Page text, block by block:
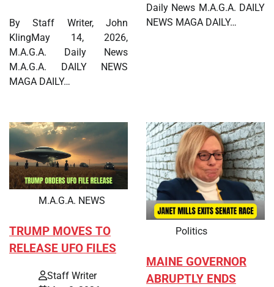
By Staff Writer, John
KlingMay 14, 2026,
M.A.G.A. Daily News
M.A.G.A. DAILY NEWS
MAGA DAILY…
Daily News M.A.G.A. DAILY
NEWS MAGA DAILY…
M.A.G.A. NEWS
TRUMP MOVES TO
RELEASE UFO FILES
Staff Writer
Politics
MAINE GOVERNOR
ABRUPTLY ENDS